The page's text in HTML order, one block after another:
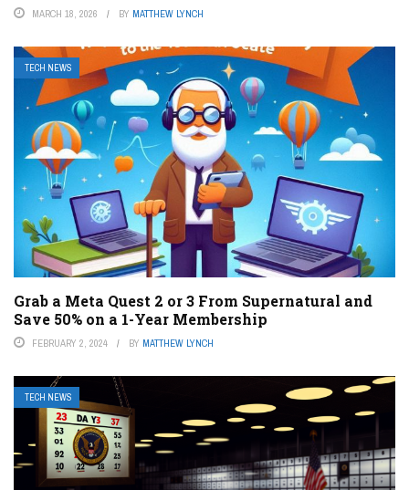
MARCH 18, 2026 BY MATTHEW LYNCH
TECH NEWS
Grab a Meta Quest 2 or 3 From Supernatural and
Save 50% on a 1-Year Membership
FEBRUARY 2, 2024 BY MATTHEW LYNCH
TECH NEWS